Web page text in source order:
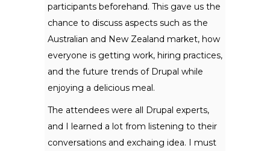
participants beforehand. This gave us the
chance to discuss aspects such as the
Australian and New Zealand market, how
everyone is getting work, hiring practices,
and the future trends of Drupal while
enjoying a delicious meal.
The attendees were all Drupal experts,
and I learned a lot from listening to their
conversations and exchaing idea. I must